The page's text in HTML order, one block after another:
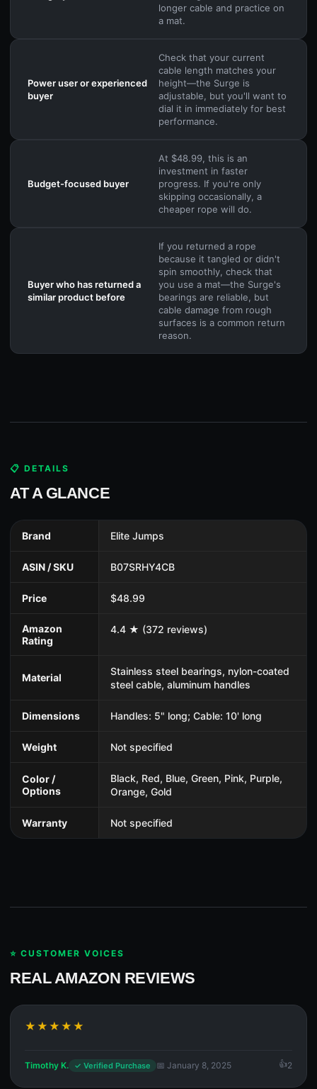
longer cable and practice on
a mat.
Power user or experienced
buyer
Check that your current
cable length matches your
height—the Surge is
adjustable, but you'll want to
dial it in immediately for best
performance.
Budget-focused buyer
At $48.99, this is an
investment in faster
progress. If you're only
skipping occasionally, a
cheaper rope will do.
Buyer who has returned a
similar product before
If you returned a rope
because it tangled or didn't
spin smoothly, check that
you use a mat—the Surge's
bearings are reliable, but
cable damage from rough
surfaces is a common return
reason.
📋 DETAILS
AT A GLANCE
Brand Elite Jumps
ASIN / SKU B07SRHY4CB
Price $48.99
Amazon
Rating
4.4 ★ (372 reviews)
Material
Stainless steel bearings, nylon-coated
steel cable, aluminum handles
Dimensions Handles: 5" long; Cable: 10' long
Weight Not specified
Color /
Options
Black, Red, Blue, Green, Pink, Purple,
Orange, Gold
Warranty Not specified
⭐ CUSTOMER VOICES
REAL AMAZON REVIEWS
★★★★★
Timothy K. ✓ Verified Purchase 📅 January 8, 2025 2